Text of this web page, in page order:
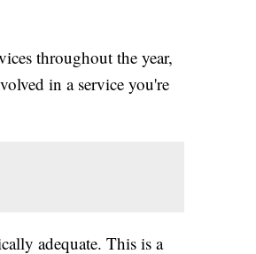
throughout the year,
in a service you're
adequate. This is a